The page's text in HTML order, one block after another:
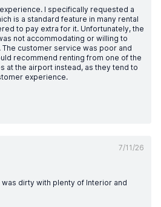
I specifically requested a
is a standard feature in many rental
to pay extra for it. Unfortunately, the
not accommodating or willing to
customer service was poor and
recommend renting from one of the
at the airport instead, as they tend to
experience.
7/11/26
dirty with plenty of Interior and